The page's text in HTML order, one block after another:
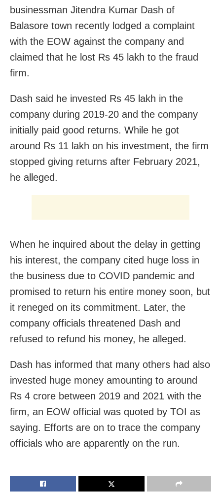
businessman Jitendra Kumar Dash of
Balasore town recently lodged a complaint
with the EOW against the company and
claimed that he lost Rs 45 lakh to the fraud
firm.
Dash said he invested Rs 45 lakh in the
company during 2019-20 and the company
initially paid good returns. While he got
around Rs 11 lakh on his investment, the firm
stopped giving returns after February 2021,
he alleged.
When he inquired about the delay in getting
his interest, the company cited huge loss in
the business due to COVID pandemic and
promised to return his entire money soon, but
it reneged on its commitment. Later, the
company officials threatened Dash and
refused to refund his money, he alleged.
Dash has informed that many others had also
invested huge money amounting to around
Rs 4 crore between 2019 and 2021 with the
firm, an EOW official was quoted by TOI as
saying. Efforts are on to trace the company
officials who are apparently on the run.